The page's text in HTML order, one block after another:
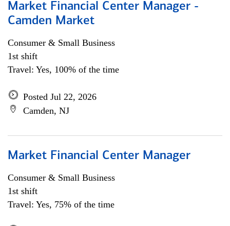
Market Financial Center Manager -
Camden Market
Consumer & Small Business
1st shift
Travel: Yes, 100% of the time
Posted Jul 22, 2026
Camden, NJ
Market Financial Center Manager
Consumer & Small Business
1st shift
Travel: Yes, 75% of the time